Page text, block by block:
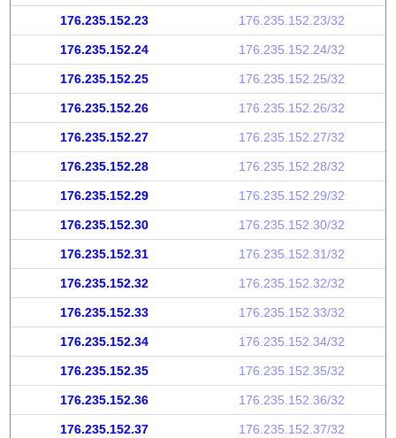
176.235.152.23 176.235.152.23/32
176.235.152.24 176.235.152.24/32
176.235.152.25 176.235.152.25/32
176.235.152.26 176.235.152.26/32
176.235.152.27 176.235.152.27/32
176.235.152.28 176.235.152.28/32
176.235.152.29 176.235.152.29/32
176.235.152.30 176.235.152.30/32
176.235.152.31 176.235.152.31/32
176.235.152.32 176.235.152.32/32
176.235.152.33 176.235.152.33/32
176.235.152.34 176.235.152.34/32
176.235.152.35 176.235.152.35/32
176.235.152.36 176.235.152.36/32
176.235.152.37 176.235.152.37/32